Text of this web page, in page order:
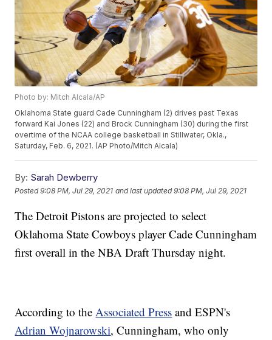
Photo by: Mitch Alcala/AP
Oklahoma State guard Cade Cunningham (2) drives past Texas
forward Kai Jones (22) and Brock Cunningham (30) during the first
overtime of the NCAA college basketball in Stillwater, Okla.,
Saturday, Feb. 6, 2021. (AP Photo/Mitch Alcala)
By: Sarah Dewberry
Posted9:08 PM, Jul 29, 2021 and last updated 9:08 PM, Jul 29, 2021
The Detroit Pistons are projected to select
Oklahoma State Cowboys player Cade Cunningham
first overall in the NBA Draft Thursday night.
According to theAssociated Press and ESPN's
Adrian Wojnarowski, Cunningham, who only